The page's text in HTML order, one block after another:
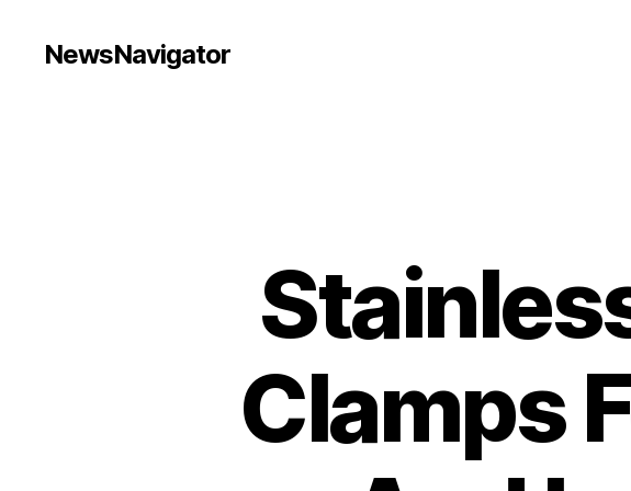
NewsNavigator
Clamps